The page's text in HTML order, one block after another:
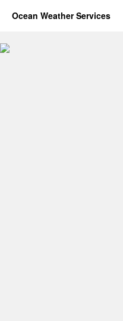
Ocean Weather Services